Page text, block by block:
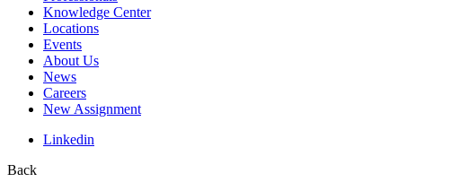
Knowledge Center
Locations
Events
About Us
News
Careers
New Assignment
Linkedin
Back